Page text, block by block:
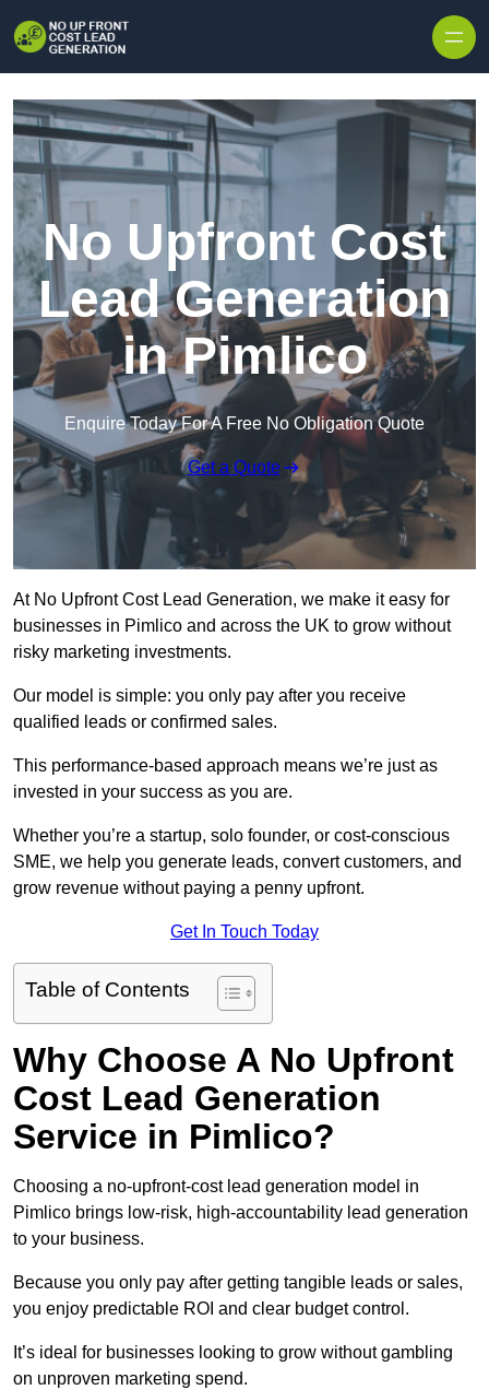
No Upfront Cost
Lead Generation
in Pimlico
Enquire Today For A Free No Obligation Quote
Get a Quote
At No Upfront Cost Lead Generation, we make it easy for
businesses in Pimlico and across the UK to grow without
risky marketing investments.
Our model is simple: you only pay after you receive
qualified leads or confirmed sales.
This performance-based approach means we’re just as
invested in your success as you are.
Whether you’re a startup, solo founder, or cost-conscious
SME, we help you generate leads, convert customers, and
grow revenue without paying a penny upfront.
Get In Touch Today
Table of Contents
Why Choose A No Upfront
Cost Lead Generation
Service in Pimlico?
Choosing a no-upfront-cost lead generation model in
Pimlico brings low-risk, high-accountability lead generation
to your business.
Because you only pay after getting tangible leads or sales,
you enjoy predictable ROI and clear budget control.
It’s ideal for businesses looking to grow without gambling
on unproven marketing spend.